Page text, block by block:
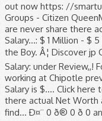
out now https: //
Groups - Citizen
are never share there
Salary...: $ 1 Million - $
the Boy. Â¦ Discover
Salary: under Review,,!
working at Chipotle
Salary is $.... Click
there actual Net Worth
find... Ð¤¨ 0 ð® 0 ð